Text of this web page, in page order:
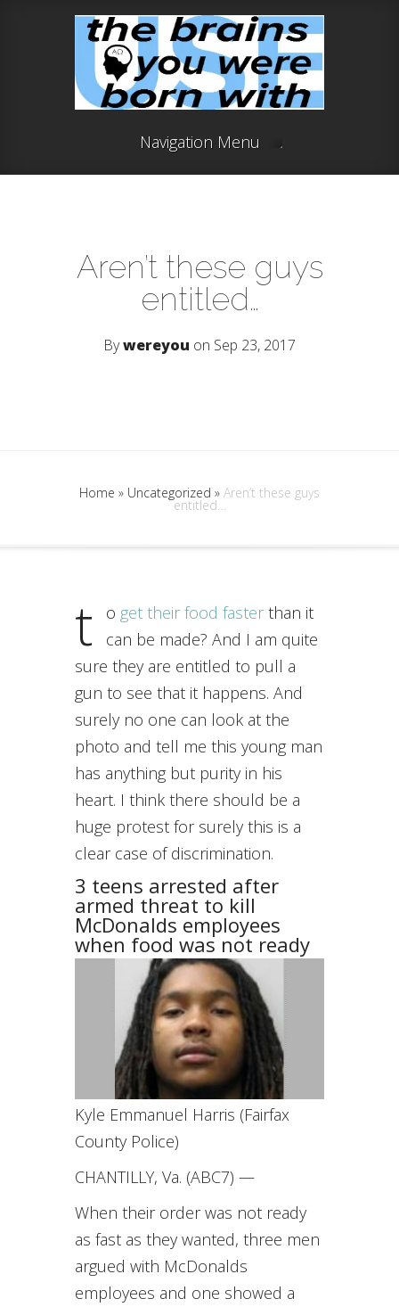
Navigation Menu
Aren’t these guys
entitled…
Bywereyou on Sep 23, 2017
Home » Uncategorized » Aren’t these guys
entitled…
t o get their food faster than it
can be made? And I am quite
sure they are entitled to pull a
gun to see that it happens. And
surely no one can look at the
photo and tell me this young man
has anything but purity in his
heart. I think there should be a
huge protest for surely this is a
clear case of discrimination.
3 teens arrested after
armed threat to kill
McDonalds employees
when food was not ready
Kyle Emmanuel Harris (Fairfax
County Police)
CHANTILLY, Va. (ABC7) —
When their order was not ready
as fast as they wanted, three men
argued with McDonalds
employees and one showed a